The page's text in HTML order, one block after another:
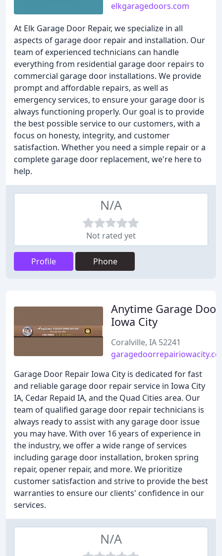
elkgaragedoors.com
At Elk Garage Door Repair, we specialize in all
aspects of garage door repair and installation. Our
team of experienced technicians can handle
everything from residential garage door repairs to
commercial garage door installations. We provide
prompt and affordable repairs, as well as
emergency services, to ensure your garage door is
always functioning properly. Our goal is to provide
the best possible service to our customers, with a
focus on honesty, integrity, and customer
satisfaction. Whether you need a simple repair or a
complete garage door replacement, we're here to
help.
N/A
Not rated yet
Profile Phone
Anytime Garage
Iowa City
Coralville, IA 52241
Garage Door Repair Iowa City is dedicated for fast
and reliable garage door repair service in Iowa City
IA, Cedar Repaid IA, and the Quad Cities area. Our
team of qualified garage door repair technicians is
always ready to assist with any garage door issue
you may have. With over 16 years of experience in
the industry, we offer a wide range of services
including garage door installation, broken spring
repair, opener repair, and more. We prioritize
customer satisfaction and strive to provide the best
warranties to ensure our clients' confidence in our
services.
N/A